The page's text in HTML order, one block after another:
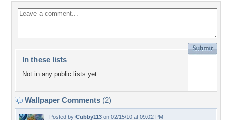
In these lists
Not in any public lists yet.
Wallpaper Comments (2)
Posted by Cubby113 on 02/15/10 at 09:02 PM